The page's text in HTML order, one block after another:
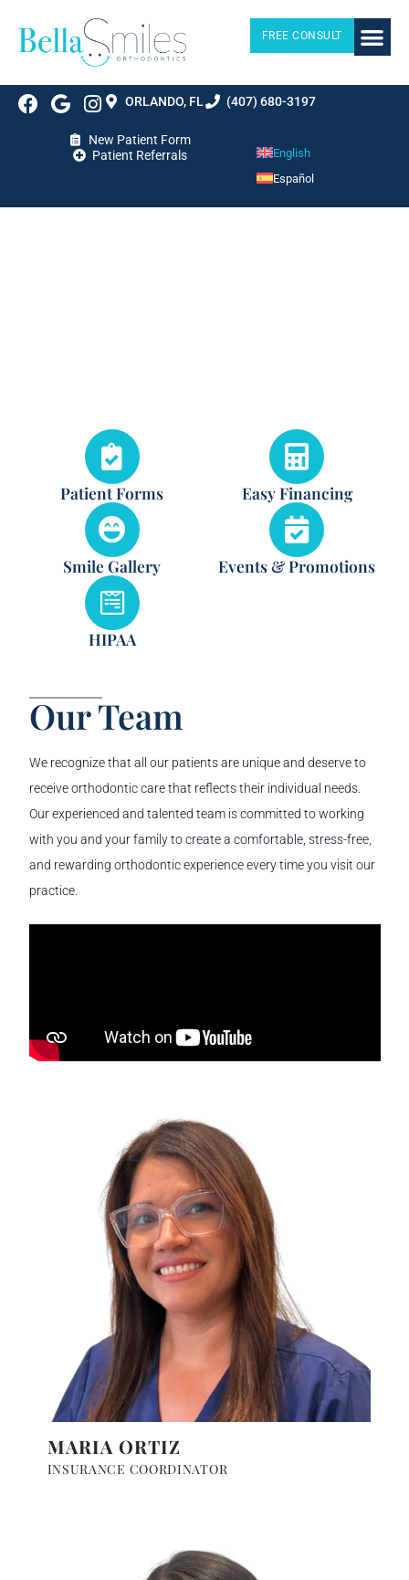
ORLANDO, FL (407) 680-3197
New Patient Form
Patient Referrals
English
Español
FREE CONSULT
Patient Forms Easy Financing
Smile Gallery Events & Promotions
HIPAA
Our Team
We recognize that all our patients are unique and deserve to
receive orthodontic care that reflects their individual needs.
Our experienced and talented team is committed to working
with you and your family to create a comfortable, stress-free,
and rewarding orthodontic experience every time you visit our
practice.
MARIA ORTIZ
INSURANCE COORDINATOR